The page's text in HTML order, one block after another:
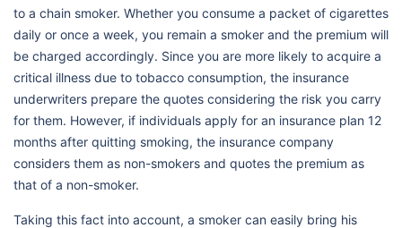
to a chain smoker. Whether you consume a packet of cigarettes
daily or once a week, you remain a smoker and the premium will
be charged accordingly. Since you are more likely to acquire a
critical illness due to tobacco consumption, the insurance
underwriters prepare the quotes considering the risk you carry
for them. However, if individuals apply for an insurance plan 12
months after quitting smoking, the insurance company
considers them as non-smokers and quotes the premium as
that of a non-smoker.
Taking this fact into account, a smoker can easily bring his